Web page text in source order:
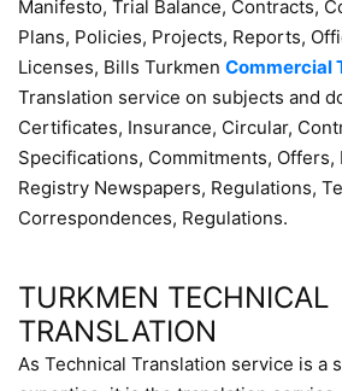
Manifesto, Trial Balance, Contracts,
Plans, Policies, Projects, Reports,
Licenses, Bills Turkmen Commercial
Translation service on subjects and
Certificates, Insurance, Circular,
Specifications, Commitments, Offers,
Registry Newspapers, Regulations,
Correspondences, Regulations.
TURKMEN TECHNICAL
TRANSLATION
As Technical Translation service is a